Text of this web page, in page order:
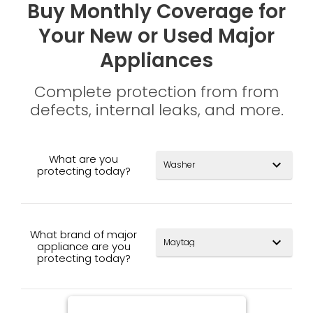
Buy Monthly Coverage for
Your New or Used Major
Appliances
Complete protection from from
defects, internal leaks, and more.
What are you
protecting today?
expand_more
What brand of major
appliance are you
protecting today?
expand_more